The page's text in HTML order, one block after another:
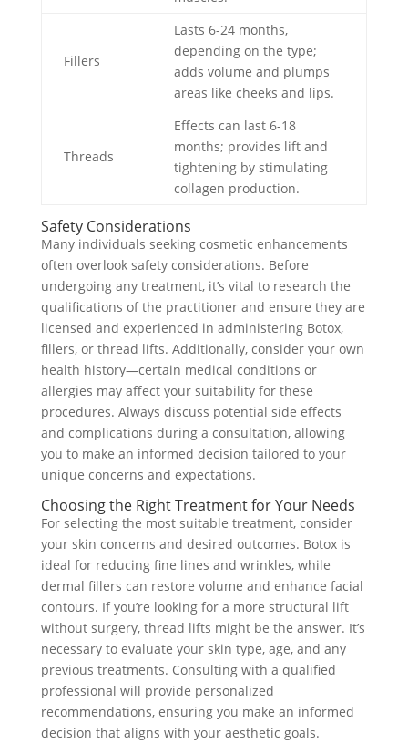
Fillers
Lasts 6-24 months,
depending on the type;
adds volume and plumps
areas like cheeks and lips.
Threads
Effects can last 6-18
months; provides lift and
tightening by stimulating
collagen production.
Safety Considerations
Many individuals seeking cosmetic enhancements
often overlook safety considerations. Before
undergoing any treatment, it’s vital to research the
qualifications of the practitioner and ensure they are
licensed and experienced in administering Botox,
fillers, or thread lifts. Additionally, consider your own
health history—certain medical conditions or
allergies may affect your suitability for these
procedures. Always discuss potential side effects
and complications during a consultation, allowing
you to make an informed decision tailored to your
unique concerns and expectations.
Choosing the Right Treatment for Your Needs
For selecting the most suitable treatment, consider
your skin concerns and desired outcomes. Botox is
ideal for reducing fine lines and wrinkles, while
dermal fillers can restore volume and enhance facial
contours. If you’re looking for a more structural lift
without surgery, thread lifts might be the answer. It’s
necessary to evaluate your skin type, age, and any
previous treatments. Consulting with a qualified
professional will provide personalized
recommendations, ensuring you make an informed
decision that aligns with your aesthetic goals.